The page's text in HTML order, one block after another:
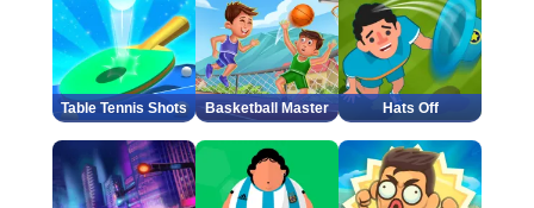
Table Tennis Shots Basketball Master Hats Off